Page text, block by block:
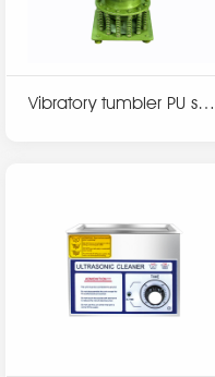
Vibratory tumbler PU seri